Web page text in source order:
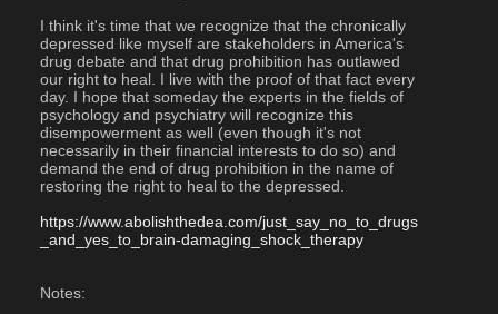
I think it's time that we recognize that the chronically
depressed like myself are stakeholders in America's
drug debate and that drug prohibition has outlawed
our right to heal. I live with the proof of that fact every
day. I hope that someday the experts in the fields of
psychology and psychiatry will recognize this
disempowerment as well (even though it's not
necessarily in their financial interests to do so) and
demand the end of drug prohibition in the name of
restoring the right to heal to the depressed.
https://www.abolishthedea.com/just_say_no_to_drugs
_and_yes_to_brain-damaging_shock_therapy
Notes: